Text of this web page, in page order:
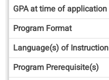
GPA at time of application
Program Format
Language(s) of Instruction
Program Prerequisite(s)